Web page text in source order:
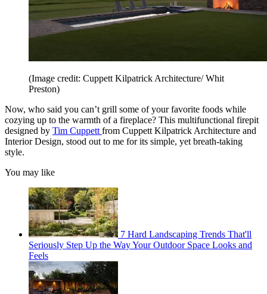
(Image credit: Cuppett Kilpatrick Architecture/ Whit
Preston)
Now, who said you can’t grill some of your favorite foods while
cozying up to the warmth of a fireplace? This multifunctional firepit
designed by Tim Cuppett from Cuppett Kilpatrick Architecture and
Interior Design, stood out to me for its simple, yet breath-taking
style.
You may like
7 Hard Landscaping Trends That'll
Seriously Step Up the Way Your Outdoor Space Looks and
Feels